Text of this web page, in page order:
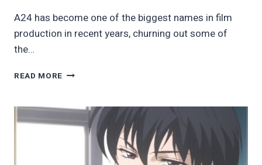
A24 has become one of the biggest names in film
production in recent years, churning out some of
the…
READ MORE TOP
MOVIES
EVERYONE
MUST